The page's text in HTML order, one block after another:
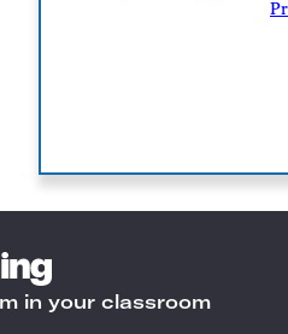
in your classroom